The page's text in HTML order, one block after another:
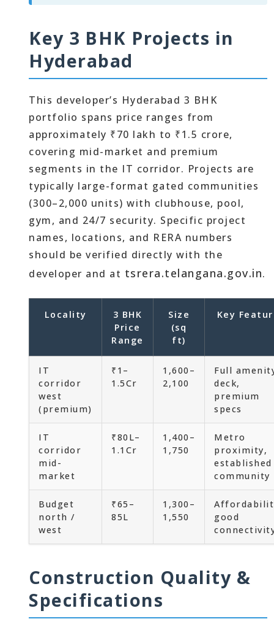
Key 3 BHK Projects in
Hyderabad
This developer’s Hyderabad 3 BHK
portfolio spans price ranges from
approximately ₹70 lakh to ₹1.5 crore,
covering mid-market and premium
segments in the IT corridor. Projects are
typically large-format gated communities
(300–2,000 units) with clubhouse, pool,
gym, and 24/7 security. Specific project
names, locations, and RERA numbers
should be verified directly with the
developer and at tsrera.telangana.gov.in.
Locality
3 BHK
Price
Range
Size
(sq
ft)
Key
IT
corridor
west
(premium)
₹1–
1.5Cr
1,600–
2,100
Full
deck,
premium
specs
IT
corridor
mid-
market
₹80L–
1.1Cr
1,400–
1,750
Metro
proximity,
established
community
Budget
north /
west
₹65–
85L
1,300–
1,550
good
Construction Quality &
Specifications